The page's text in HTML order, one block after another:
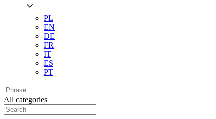
PL
EN
DE
FR
IT
ES
PT
All categories